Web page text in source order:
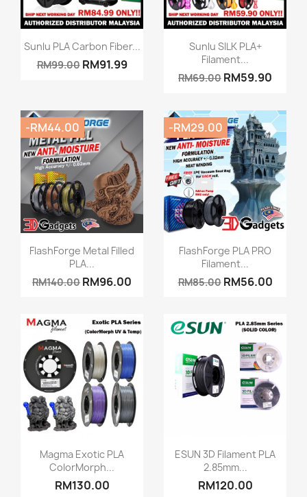
 Quick view
Sunlu PLA Carbon Fiber...
RM99.00 RM91.99
Quick view
Sunlu SILK PLA+
Filament...
RM69.00 RM59.90
Quick view
FlashForge Metal Filled
PLA...
RM140.00 RM96.00
-RM44.00
Quick view
FlashForge PLA PRO
Filament...
RM85.00 RM56.00
-RM29.00
Quick view
Magma Exotic PLA
ColorMorph...
RM130.00
Quick view
ESUN 3D Filament PLA
2.85mm...
RM120.00